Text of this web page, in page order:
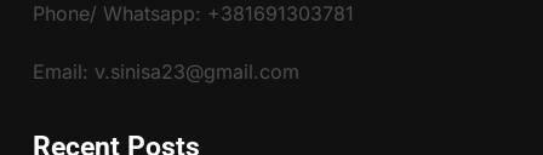
Phone/ Whatsapp: +381691303781
Email: v.sinisa23@gmail.com
Recent Posts